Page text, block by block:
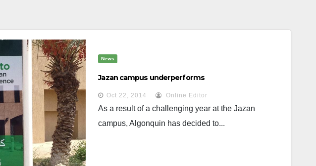
News
Jazan campus underperforms
Oct 22, 2014 Online Editor
As a result of a challenging year at the Jazan
campus, Algonquin has decided to...